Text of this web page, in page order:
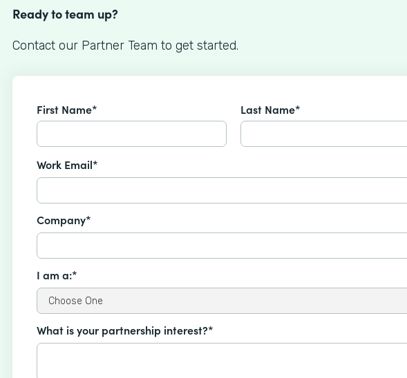
Ready to team up?
Contact our Partner Team to get started.
First Name* Last Name*
Work Email*
Company*
I am a:*
What is your partnership interest?*